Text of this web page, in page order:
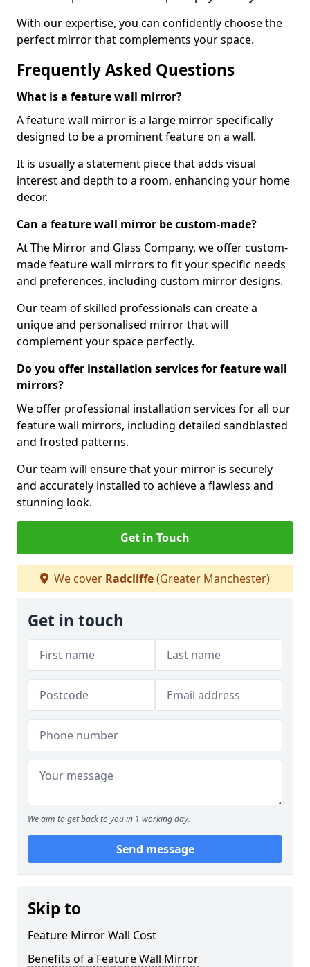
With our expertise, you can confidently choose the
perfect mirror that complements your space.
Frequently Asked Questions
What is a feature wall mirror?
A feature wall mirror is a large mirror specifically
designed to be a prominent feature on a wall.
It is usually a statement piece that adds visual
interest and depth to a room, enhancing your home
decor.
Can a feature wall mirror be custom-made?
At The Mirror and Glass Company, we offer custom-
made feature wall mirrors to fit your specific needs
and preferences, including custom mirror designs.
Our team of skilled professionals can create a
unique and personalised mirror that will
complement your space perfectly.
Do you offer installation services for feature wall
mirrors?
We offer professional installation services for all our
feature wall mirrors, including detailed sandblasted
and frosted patterns.
Our team will ensure that your mirror is securely
and accurately installed to achieve a flawless and
stunning look.
Get in Touch
We cover Radcliffe(Greater Manchester)
Get in touch
We aim to get back to you in 1 working day.
Send message
Skip to
Feature Mirror Wall Cost
Benefits of a Feature Wall Mirror